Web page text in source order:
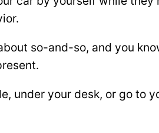
so-and-so, and you
under your desk, or go to